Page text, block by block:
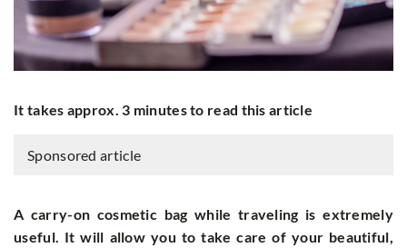
It takes approx. 3 minutes to read this article
Sponsored article
A carry-on cosmetic bag while traveling is extremely
useful. It will allow you to take care of your beautiful,